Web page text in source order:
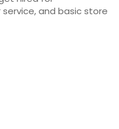
and basic store